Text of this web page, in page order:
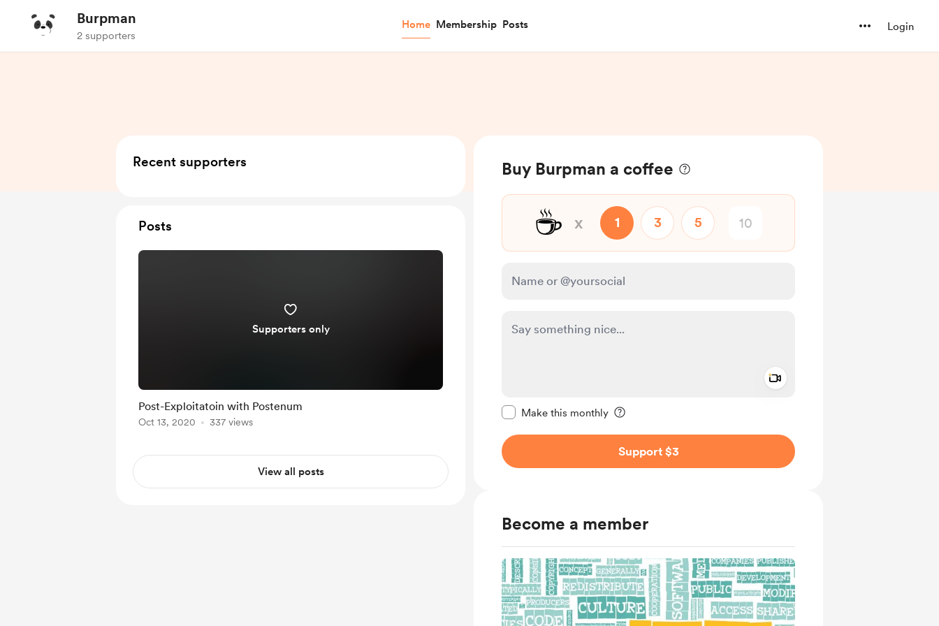
Burpman
2 supporters
Home Membership Posts Login
Buy Burpman a coffee
☕ x 1 3 5
Make this monthly
Support $3
Become a member
Recent supporters
Posts
Supporters only
Post-Exploitatoin with Postenum
Oct 13, 2020 337 views
View all posts